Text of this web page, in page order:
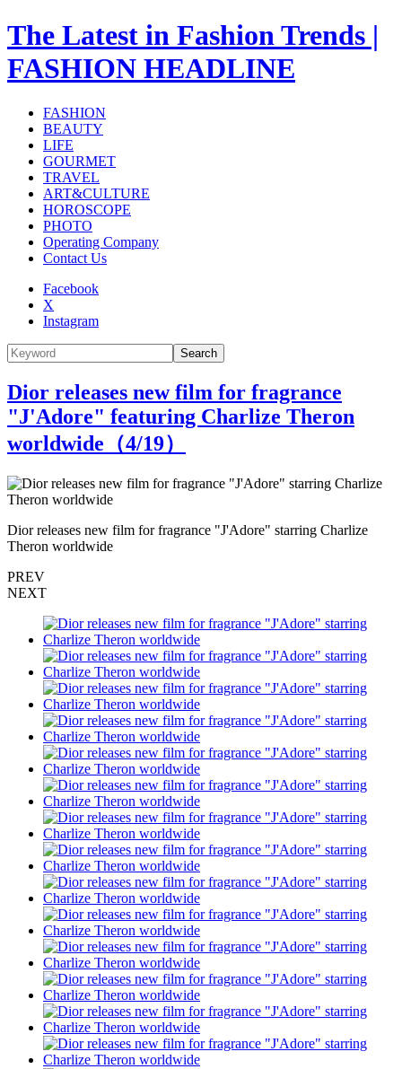
The Latest in Fashion Trends |
FASHION HEADLINE
FASHION
BEAUTY
LIFE
GOURMET
TRAVEL
ART&CULTURE
HOROSCOPE
PHOTO
Operating Company
Contact Us
Facebook
X
Instagram
Search
Dior releases new film for fragrance
"J'Adore" featuring Charlize Theron
worldwide（4/19）
Dior releases new film for fragrance "J'Adore" starring Charlize
Theron worldwide
PREV
NEXT